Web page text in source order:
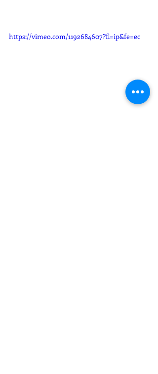
https://vimeo.com/1192684607?fl=ip&fe=ec